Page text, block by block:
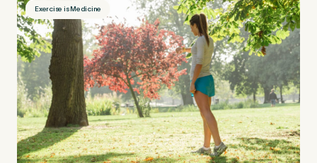
Exercise is Medicine